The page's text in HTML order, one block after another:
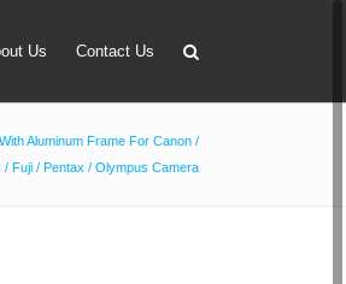
Us Contact Us
Aluminum Frame For Canon /
/ Fuji / Pentax / Olympus Camera